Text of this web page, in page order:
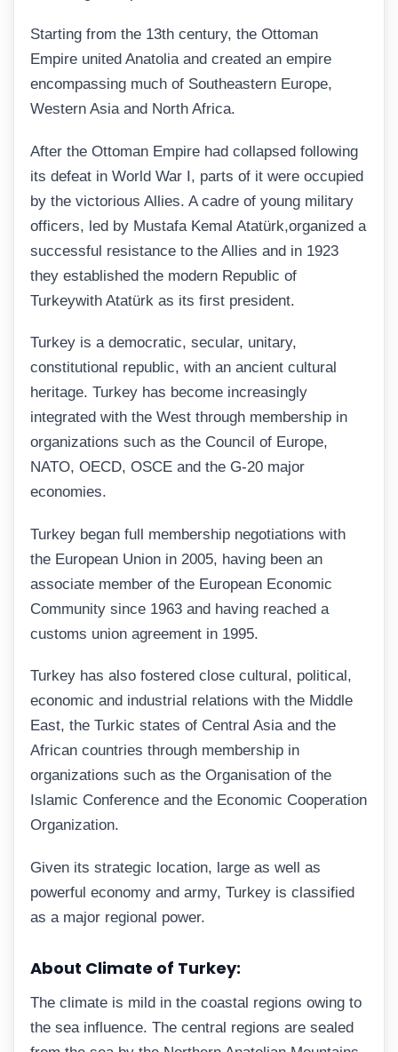
Starting from the 13th century, the Ottoman
Empire united Anatolia and created an empire
encompassing much of Southeastern Europe,
Western Asia and North Africa.
After the Ottoman Empire had collapsed following
its defeat in World War I, parts of it were occupied
by the victorious Allies. A cadre of young military
officers, led by Mustafa Kemal Atatürk,organized a
successful resistance to the Allies and in 1923
they established the modern Republic of
Turkeywith Atatürk as its first president.
Turkey is a democratic, secular, unitary,
constitutional republic, with an ancient cultural
heritage. Turkey has become increasingly
integrated with the West through membership in
organizations such as the Council of Europe,
NATO, OECD, OSCE and the G-20 major
economies.
Turkey began full membership negotiations with
the European Union in 2005, having been an
associate member of the European Economic
Community since 1963 and having reached a
customs union agreement in 1995.
Turkey has also fostered close cultural, political,
economic and industrial relations with the Middle
East, the Turkic states of Central Asia and the
African countries through membership in
organizations such as the Organisation of the
Islamic Conference and the Economic Cooperation
Organization.
Given its strategic location, large as well as
powerful economy and army, Turkey is classified
as a major regional power.
About Climate of Turkey:
The climate is mild in the coastal regions owing to
the sea influence. The central regions are sealed